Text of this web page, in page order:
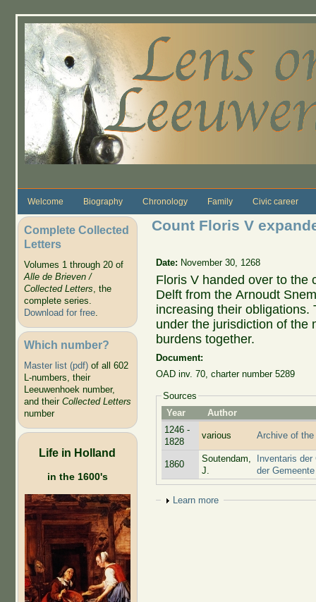
Welcome Biography Chronology Family Civic career
Complete Collected
Letters
Volumes 1 through 20 of
Alle de Brieven /
Collected Letters, the
complete series.
Download for free.
Which number?
Master list (pdf)of all 602
L-numbers, their
Leeuwenhoek number,
and their Collected Letters
number
Life in Holland
in the 1600's
Count Floris V
Date: November 30, 1268
Floris V handed over to the
Delft from the Arnoudt
increasing their
under the jurisdiction of the
burdens together.
Document:
OAD inv. 70, charter number 5289
Sources
Year
Author
1246 -
1828
various Archive of the
1860
Soutendam,
J.
Inventaris
der
Show
Learn more